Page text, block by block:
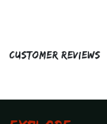
Customer Reviews